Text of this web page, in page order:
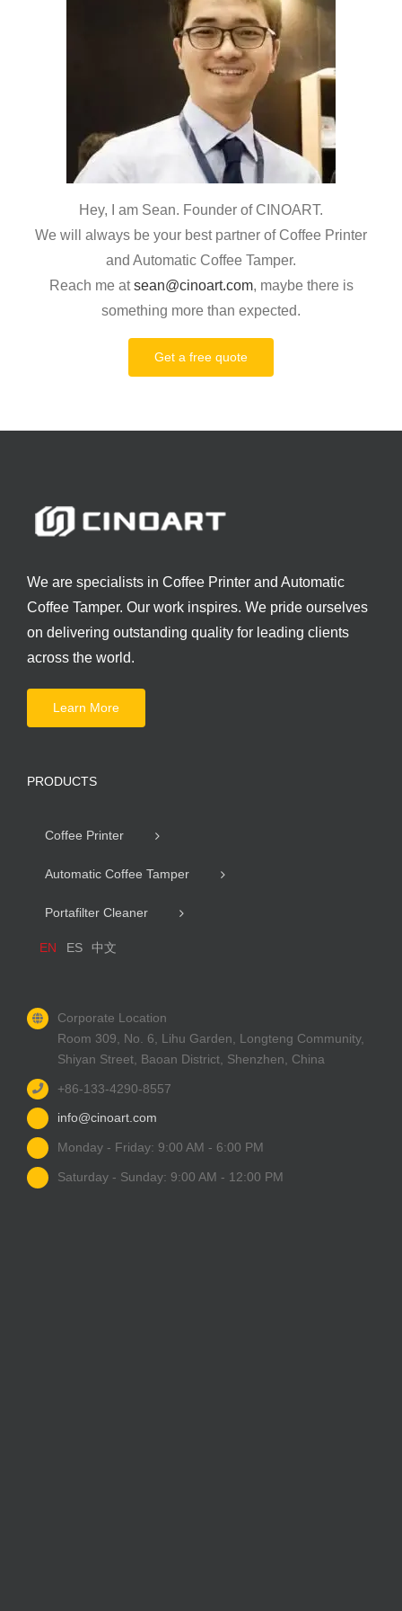
Hey, I am Sean. Founder of CINOART.
We will always be your best partner of Coffee Printer
and Automatic Coffee Tamper.
Reach me atsean@cinoart.com, maybe there is
something more than expected.
Get a free quote
We are specialists in Coffee Printer and Automatic
Coffee Tamper. Our work inspires. We pride ourselves
on delivering outstanding quality for leading clients
across the world.
Learn More
PRODUCTS
Coffee Printer
Automatic Coffee Tamper
Portafilter Cleaner
EN ES 中文
Corporate Location
Room 309, No. 6, Lihu Garden, Longteng Community,
Shiyan Street, Baoan District, Shenzhen, China
+86-133-4290-8557
info@cinoart.com
Monday - Friday: 9:00 AM - 6:00 PM
Saturday - Sunday: 9:00 AM - 12:00 PM